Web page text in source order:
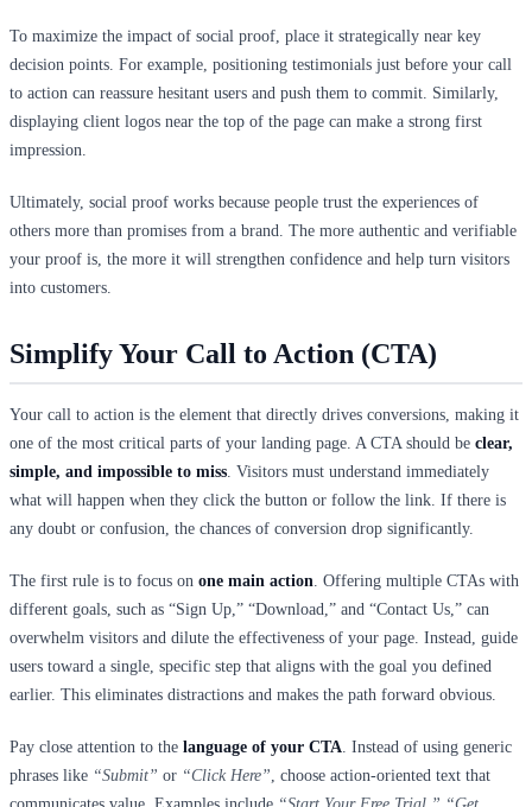
To maximize the impact of social proof, place it strategically near key
decision points. For example, positioning testimonials just before your call
to action can reassure hesitant users and push them to commit. Similarly,
displaying client logos near the top of the page can make a strong first
impression.
Ultimately, social proof works because people trust the experiences of
others more than promises from a brand. The more authentic and verifiable
your proof is, the more it will strengthen confidence and help turn visitors
into customers.
Simplify Your Call to Action (CTA)
Your call to action is the element that directly drives conversions, making it
one of the most critical parts of your landing page. A CTA should be clear,
simple, and impossible to miss . Visitors must understand immediately
what will happen when they click the button or follow the link. If there is
any doubt or confusion, the chances of conversion drop significantly.
The first rule is to focus on one main action . Offering multiple CTAs with
different goals, such as “Sign Up,” “Download,” and “Contact Us,” can
overwhelm visitors and dilute the effectiveness of your page. Instead, guide
users toward a single, specific step that aligns with the goal you defined
earlier. This eliminates distractions and makes the path forward obvious.
Pay close attention to the language of your CTA . Instead of using generic
phrases like “Submit” or “Click Here” , choose action-oriented text that